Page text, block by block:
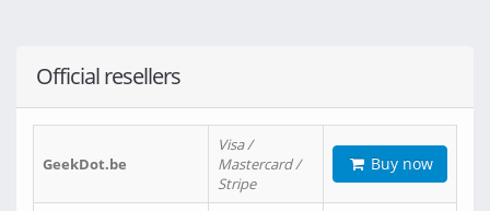
Official resellers
GeekDot.be
Visa /
Mastercard /
Stripe
Buy now